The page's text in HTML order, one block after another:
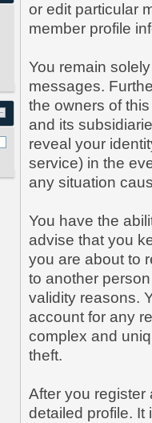
or edit particular
member profile
You remain
messages.
the owners of
and its
reveal your
service) in the
any situation
You have the
advise that you
you are about to
to another
validity reasons.
account for any
complex and
theft.
After you register
detailed profile. It